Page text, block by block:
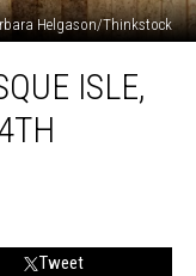
Helgason/Thinkstock
ISLE,
Tweet